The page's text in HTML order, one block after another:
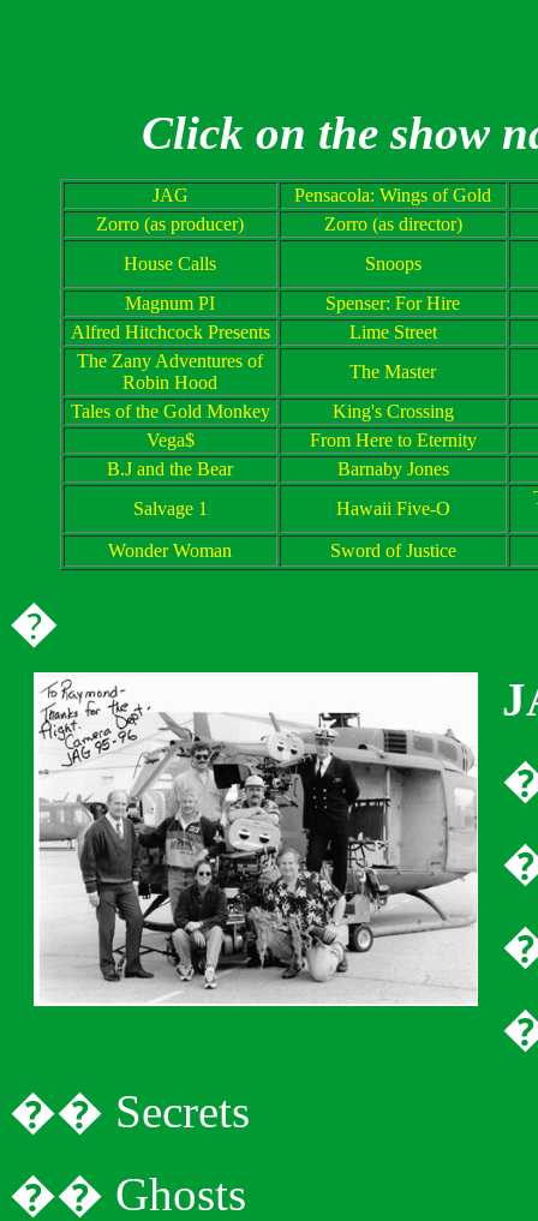
Click on the show
JAG Pensacola: Wings of Gold
Zorro (as producer)
Zorro (as director)
House Calls
Snoops
Magnum PI
Spenser: For Hire
Alfred Hitchcock Presents
Lime Street
The Zany Adventures of
Robin Hood
The Master
Tales of the Gold Monkey
King's Crossing
Vega$
From Here to Eternity
B.J and the Bear
Barnaby Jones
Salvage 1
Hawaii Five-O
Wonder Woman Sword of Justice
�
�� Secrets
�� Ghosts